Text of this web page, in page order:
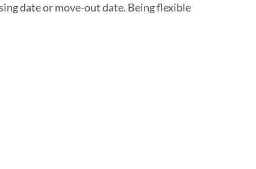
date or move-out date. Being flexible